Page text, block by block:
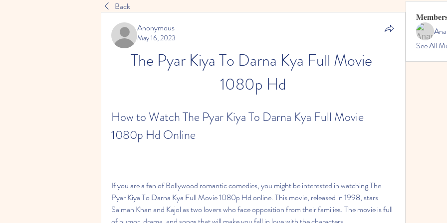
Back
Anonymous
May 16, 2023
The Pyar Kiya To Darna Kya Full Movie
1080p Hd
How to Watch The Pyar Kiya To Darna Kya Full Movie
1080p Hd Online
If you are a fan of Bollywood romantic comedies, you might be interested in watching The
Pyar Kiya To Darna Kya Full Movie 1080p Hd online. This movie, released in 1998, stars
Salman Khan and Kajol as two lovers who face opposition from their families. The movie is full
See All